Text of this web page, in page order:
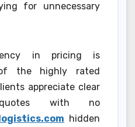
for unnecessary
in pricing is
the highly rated
appreciate clear
with no
hidden